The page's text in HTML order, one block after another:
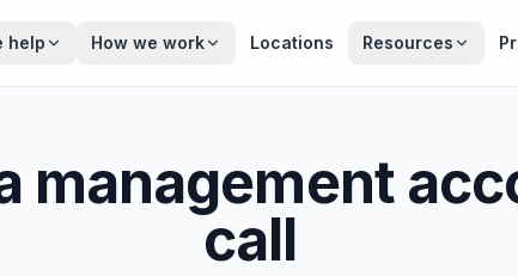
help How we work Locations Resources
management
call